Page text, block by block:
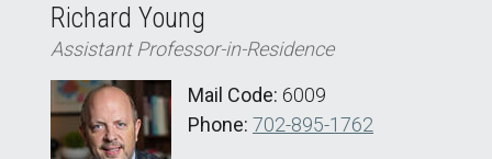
Richard Young
Assistant Professor-in-Residence
Mail Code: 6009
Phone: 702-895-1762